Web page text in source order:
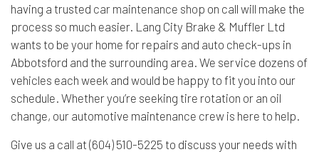
having a trusted car maintenance shop on call will make the
process so much easier. Lang City Brake & Muffler Ltd
wants to be your home for repairs and auto check-ups in
Abbotsford and the surrounding area. We service dozens of
vehicles each week and would be happy to fit you into our
schedule. Whether you’re seeking tire rotation or an oil
change, our automotive maintenance crew is here to help.
Give us a call at (604) 510-5225 to discuss your needs with